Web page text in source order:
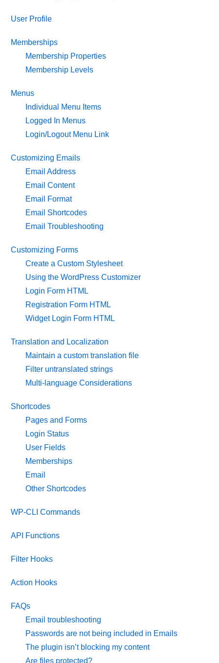
User Profile
Memberships
Membership Properties
Membership Levels
Menus
Individual Menu Items
Logged In Menus
Login/Logout Menu Link
Customizing Emails
Email Address
Email Content
Email Format
Email Shortcodes
Email Troubleshooting
Customizing Forms
Create a Custom Stylesheet
Using the WordPress Customizer
Login Form HTML
Registration Form HTML
Widget Login Form HTML
Translation and Localization
Maintain a custom translation file
Filter untranslated strings
Multi-language Considerations
Shortcodes
Pages and Forms
Login Status
User Fields
Memberships
Email
Other Shortcodes
WP-CLI Commands
API Functions
Filter Hooks
Action Hooks
FAQs
Email troubleshooting
Passwords are not being included in Emails
The plugin isn’t blocking my content
Are files protected?